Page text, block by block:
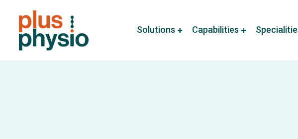
Solutions Capabilities